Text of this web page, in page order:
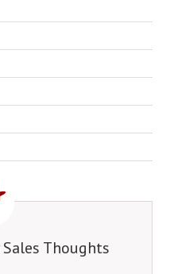
Thoughts